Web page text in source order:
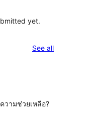
yet.
See allreviews
วามช่วยเหลือ?